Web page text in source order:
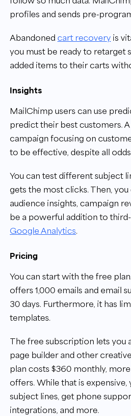
profiles and sends pre-
Abandoned cart recovery is
you must be ready to retarget
added items to their carts
Insights
MailChimp users can use
predict their best customers.
campaign focusing on
to be effective, despite all
You can test different subject
gets the most clicks. Then,
audience insights, campaign
be a powerful addition to
Google Analytics.
Pricing
You can start with the free
offers 1,000 emails and email
30 days. Furthermore, it has
templates.
The free subscription lets you
page builder and other
plan costs $360 monthly,
offers. While that is
subject lines, get phone
integrations, and more.